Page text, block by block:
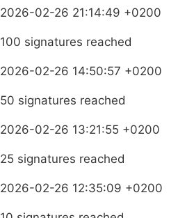
2026-02-26 21:14:49 +0200
100 signatures reached
2026-02-26 14:50:57 +0200
50 signatures reached
2026-02-26 13:21:55 +0200
25 signatures reached
2026-02-26 12:35:09 +0200